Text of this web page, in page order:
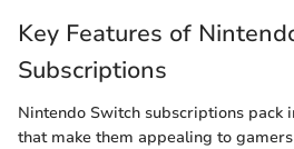
Key Features of
Subscriptions
Nintendo Switch subscriptions pack
that make them appealing to